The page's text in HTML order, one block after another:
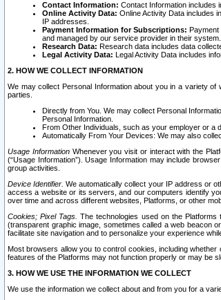
Contact Information: Contact Information includes
Online Activity Data: Online Activity Data includes
IP addresses.
Payment Information for Subscriptions: Payment
and managed by our service provider in their system.
Research Data: Research data includes data
Legal Activity Data: Legal Activity Data includes
2. HOW WE COLLECT INFORMATION
We may collect Personal Information about you in a variety
parties.
Directly from You. We may collect Personal
Personal Information.
From Other Individuals, such as your employer or a
Automatically From Your Devices: We may also
Usage InformationWhenever you visit or interact with the
(“Usage Information”). Usage Information may include
group activities.
Device Identifier. We automatically collect your IP address or
access a website or its servers, and our computers identify
over time and across different websites, Platforms, or other
Cookies; Pixel Tags. The technologies used on the
(transparent graphic image, sometimes called a web beacon
facilitate site navigation and to personalize your experience
Most browsers allow you to control cookies, including
features of the Platforms may not function properly or may be
3. HOW WE USE THE INFORMATION WE COLLECT
We use the information we collect about and from you for a